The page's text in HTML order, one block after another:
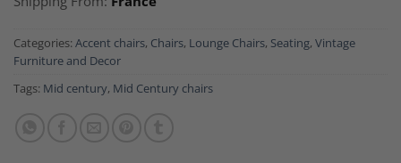
Categories: Accent chairs, Chairs, Lounge Chairs, Seating, Vintage
Furniture and Decor
Tags: Mid century, Mid Century chairs